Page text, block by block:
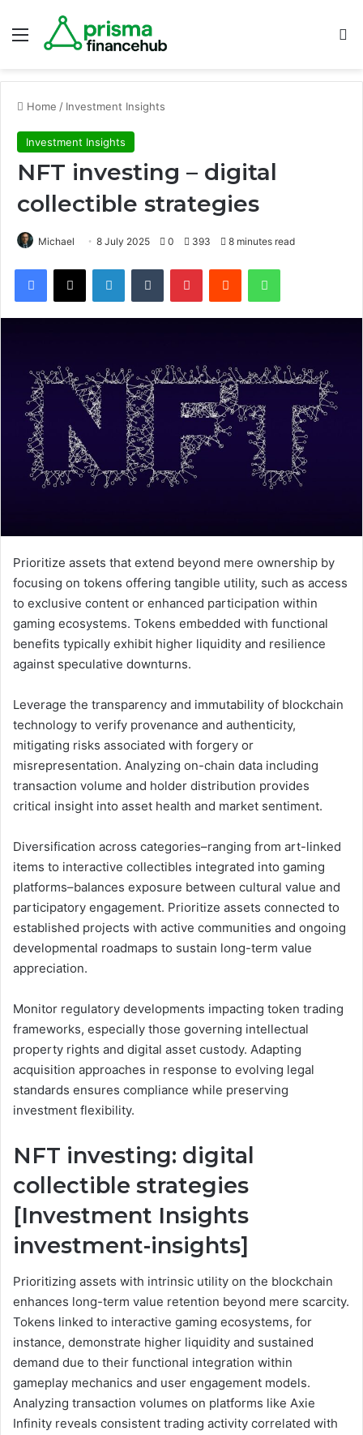
Menu
Home / Investment Insights
Investment Insights
NFT investing – digital
collectible strategies
Michael 8 July 2025 0 393 8 minutes read
Prioritize assets that extend beyond mere ownership by
focusing on tokens offering tangible utility, such as access
to exclusive content or enhanced participation within
gaming ecosystems. Tokens embedded with functional
benefits typically exhibit higher liquidity and resilience
against speculative downturns.
Leverage the transparency and immutability of blockchain
technology to verify provenance and authenticity,
mitigating risks associated with forgery or
misrepresentation. Analyzing on-chain data including
transaction volume and holder distribution provides
critical insight into asset health and market sentiment.
Diversification across categories–ranging from art-linked
items to interactive collectibles integrated into gaming
platforms–balances exposure between cultural value and
participatory engagement. Prioritize assets connected to
established projects with active communities and ongoing
developmental roadmaps to sustain long-term value
appreciation.
Monitor regulatory developments impacting token trading
frameworks, especially those governing intellectual
property rights and digital asset custody. Adapting
acquisition approaches in response to evolving legal
standards ensures compliance while preserving
investment flexibility.
NFT investing: digital
collectible strategies
[Investment Insights
investment-insights]
Prioritizing assets with intrinsic utility on the blockchain
enhances long-term value retention beyond mere scarcity.
Tokens linked to interactive gaming ecosystems, for
instance, demonstrate higher liquidity and sustained
demand due to their functional integration within
gameplay mechanics and user engagement models.
Analyzing transaction volumes on platforms like Axie
Infinity reveals consistent trading activity correlated with